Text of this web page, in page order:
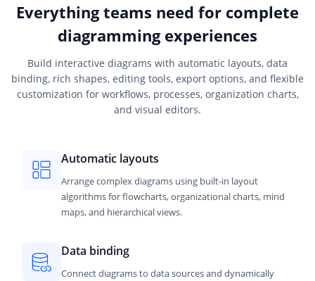
Everything teams need for complete
diagramming experiences
Build interactive diagrams with automatic layouts, data
binding, rich shapes, editing tools, export options, and flexible
customization for workflows, processes, organization charts,
and visual editors.
Automatic layouts
Arrange complex diagrams using built-in layout
algorithms for flowcharts, organizational charts, mind
maps, and hierarchical views.
Data binding
Connect diagrams to data sources and dynamically